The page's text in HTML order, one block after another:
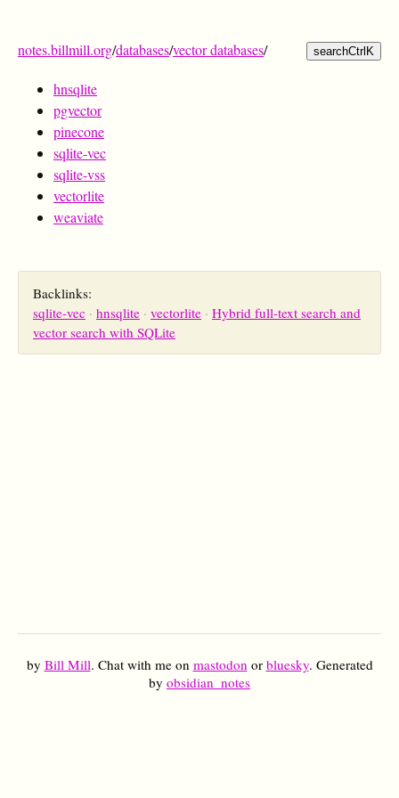
notes.billmill.org/databases/vector databases/ searchCtrl K
hnsqlite
pgvector
pinecone
sqlite-vec
sqlite-vss
vectorlite
weaviate
Backlinks:
sqlite-vec
hnsqlite vectorlite Hybrid full-text search and
vector search with SQLite
by Bill Mill. Chat with me on mastodonor bluesky. Generated
by obsidian_notes